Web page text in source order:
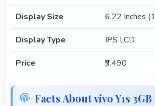
Display Size 6.22 Inches
Display Type IPS LCD
Price ₹9,490
Facts About vivo Y1s 3GB